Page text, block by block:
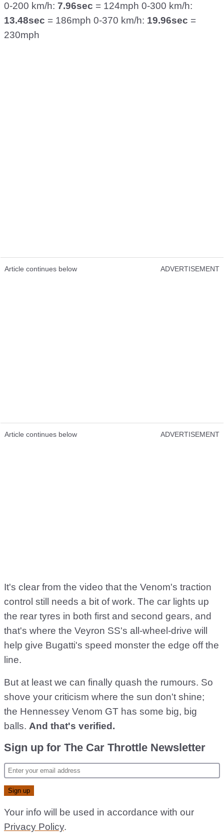
0-200 km/h: 7.96sec = 124mph 0-300 km/h:
13.48sec = 186mph 0-370 km/h: 19.96sec =
230mph
Article continues below ADVERTISEMENT
Article continues below ADVERTISEMENT
It's clear from the video that the Venom's traction
control still needs a bit of work. The car lights up
the rear tyres in both first and second gears, and
that's where the Veyron SS's all-wheel-drive will
help give Bugatti's speed monster the edge off the
line.
But at least we can finally quash the rumours. So
shove your criticism where the sun don't shine;
the Hennessey Venom GT has some big, big
balls. And that's verified.
Sign up for The Car Throttle Newsletter
Your info will be used in accordance with our
Privacy Policy.